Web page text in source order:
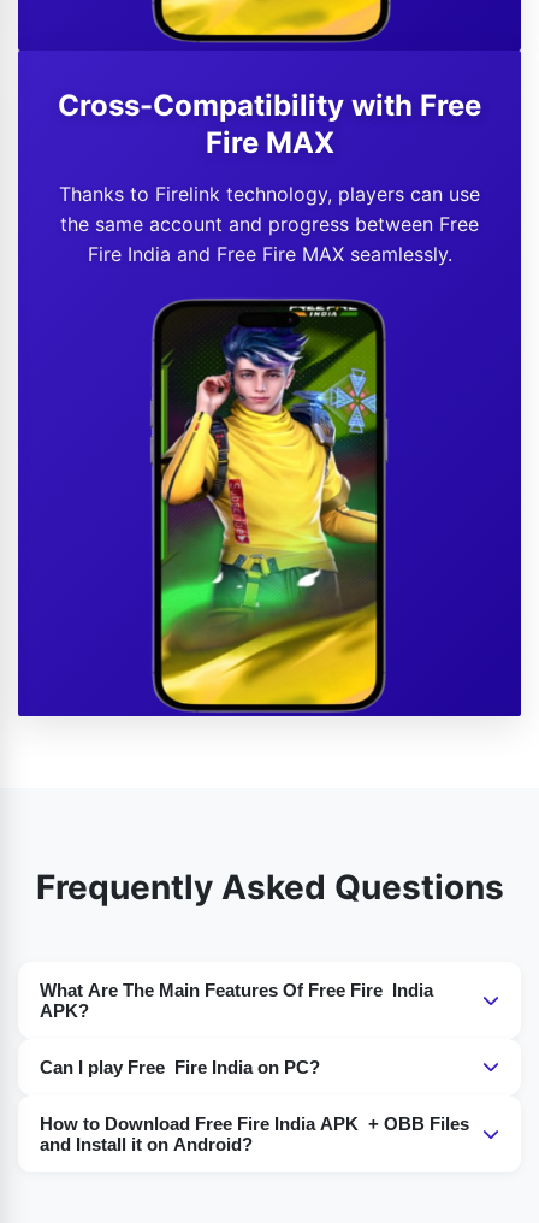
Cross-Compatibility with Free
Fire MAX
Thanks to Firelink technology, players can use
the same account and progress between Free
Fire India and Free Fire MAX seamlessly.
Frequently Asked Questions
What Are The Main Features Of Free Fire India
APK?
modes, new characters, constant updates, graphic
settings, and cross-platform.
Can I play Free Fire India on PC?
an emulator like BlueStacks or NoxPlayer and play it on
How to Download Free Fire India APK + OBB Files
and Install it on Android?